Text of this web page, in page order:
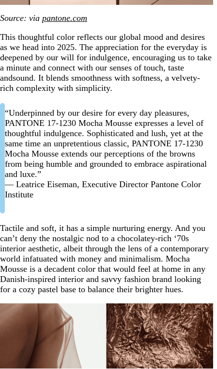
Source: via pantone.com
This thoughtful color reflects our global mood and desires
as we head into 2025. The appreciation for the everyday is
deepened by our will for indulgence, encouraging us to take
a minute and connect with our senses of touch, taste
andsound. It blends smoothness with softness, a velvety-
rich complexity with simplicity.
“Underpinned by our desire for every day pleasures,
PANTONE 17-1230 Mocha Mousse expresses a level of
thoughtful indulgence. Sophisticated and lush, yet at the
same time an unpretentious classic, PANTONE 17-1230
Mocha Mousse extends our perceptions of the browns
from being humble and grounded to embrace aspirational
and luxe.”
— Leatrice Eiseman, Executive Director Pantone Color
Institute
Tactile and soft, it has a simple nurturing energy. And you
can’t deny the nostalgic nod to a chocolatey-rich ‘70s
interior aesthetic, albeit through the lens of a contemporary
world infatuated with money and minimalism. Mocha
Mousse is a decadent color that would feel at home in any
Danish-inspired interior and savvy fashion brand looking
for a cozy pastel base to balance their brighter hues.